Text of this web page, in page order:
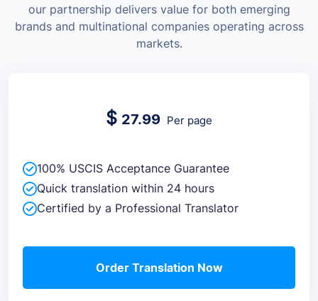
our partnership delivers value for both emerging
brands and multinational companies operating across
markets.
$ 27.99 Per page
100% USCIS Acceptance Guarantee
Quick translation within 24 hours
Certified by a Professional Translator
Order Translation Now